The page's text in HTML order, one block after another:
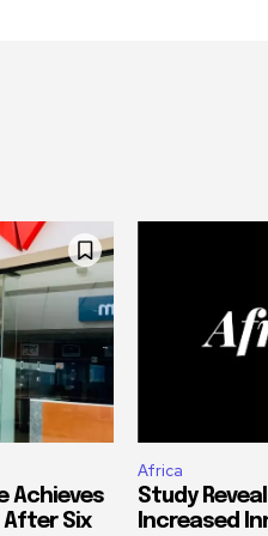
Achieves
After Six
Africa
Study
Increased